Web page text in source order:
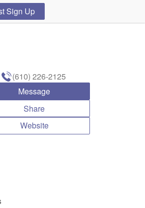
Sign Up
(610) 226-2125
Message
Share
Website